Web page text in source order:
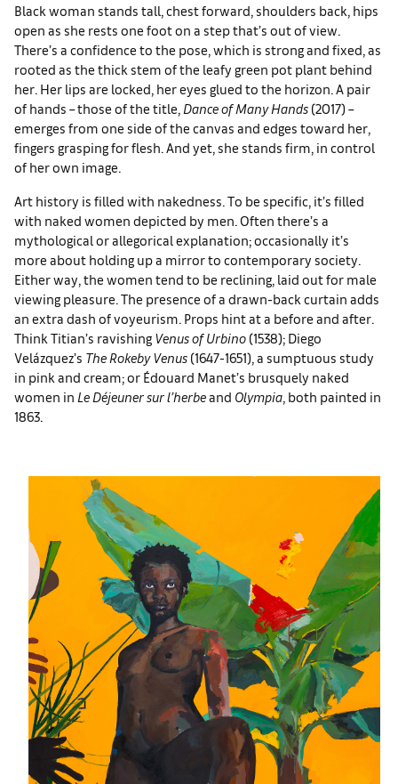
Black woman stands tall, chest forward, shoulders back, hips
open as she rests one foot on a step that’s out of view.
There’s a confidence to the pose, which is strong and fixed, as
rooted as the thick stem of the leafy green pot plant behind
her. Her lips are locked, her eyes glued to the horizon. A pair
of hands – those of the title, Dance of Many Hands (2017) –
emerges from one side of the canvas and edges toward her,
fingers grasping for flesh. And yet, she stands firm, in control
of her own image.
Art history is filled with nakedness. To be specific, it’s filled
with naked women depicted by men. Often there’s a
mythological or allegorical explanation; occasionally it’s
more about holding up a mirror to contemporary society.
Either way, the women tend to be reclining, laid out for male
viewing pleasure. The presence of a drawn-back curtain adds
an extra dash of voyeurism. Props hint at a before and after.
Think Titian’s ravishing Venus of Urbino (1538); Diego
Velázquez’s The Rokeby Venus (1647-1651), a sumptuous study
in pink and cream; or Édouard Manet’s brusquely naked
women in Le Déjeuner sur l’herbeand Olympia, both painted in
1863.